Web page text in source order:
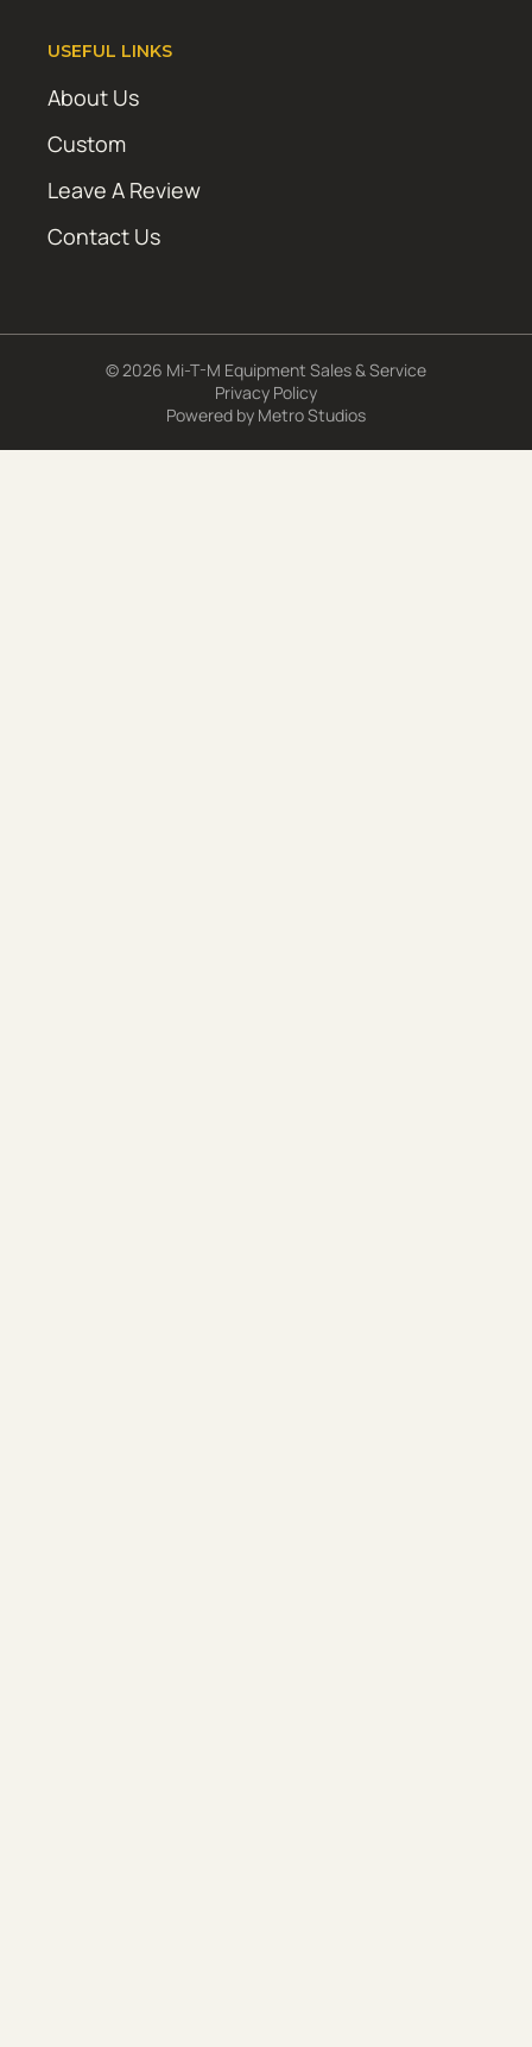
USEFUL LINKS
About Us
Custom
Leave A Review
Contact Us
© 2026 Mi-T-M Equipment Sales & Service
Privacy Policy
Powered by Metro Studios